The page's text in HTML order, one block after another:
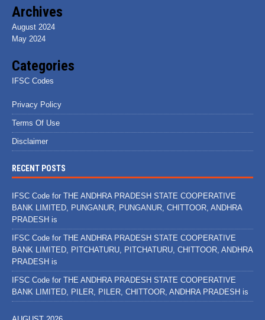
Archives
August 2024
May 2024
Categories
IFSC Codes
Privacy Policy
Terms Of Use
Disclaimer
RECENT POSTS
IFSC Code for THE ANDHRA PRADESH STATE COOPERATIVE
BANK LIMITED, PUNGANUR, PUNGANUR, CHITTOOR, ANDHRA
PRADESH is
IFSC Code for THE ANDHRA PRADESH STATE COOPERATIVE
BANK LIMITED, PITCHATURU, PITCHATURU, CHITTOOR, ANDHRA
PRADESH is
IFSC Code for THE ANDHRA PRADESH STATE COOPERATIVE
BANK LIMITED, PILER, PILER, CHITTOOR, ANDHRA PRADESH is